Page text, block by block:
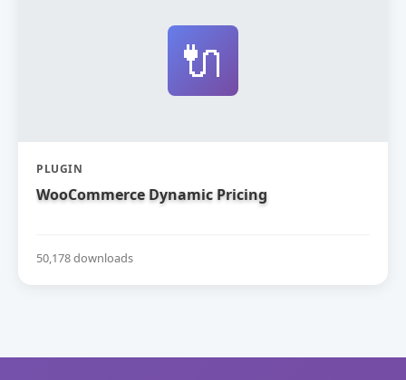
🔌
PLUGIN
WooCommerce Dynamic Pricing
50,178 downloads